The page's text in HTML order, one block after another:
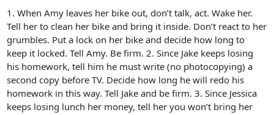
1. When Amy leaves her bike out, don’t talk, act. Wake her.
Tell her to clean her bike and bring it inside. Don’t react to her
grumbles. Put a lock on her bike and decide how long to
keep it locked. Tell Amy. Be firm. 2. Since Jake keeps losing
his homework, tell him he must write (no photocopying) a
second copy before TV. Decide how long he will redo his
homework in this way. Tell Jake and be firm. 3. Since Jessica
keeps losing lunch her money, tell her you won’t bring her